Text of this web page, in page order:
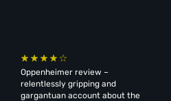
Oppenheimer review –
relentlessly gripping and
gargantuan account about the